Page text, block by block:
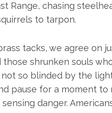
Range, chasing
to tarpon.
tacks, we agree on
shrunken souls
so blinded by the
pause for a moment to
danger.